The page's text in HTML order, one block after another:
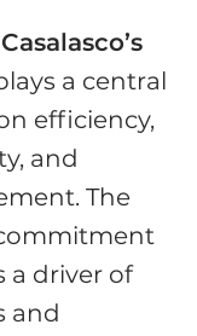
Casalasco’s
a central
efficiency,
and
The
a driver of
and